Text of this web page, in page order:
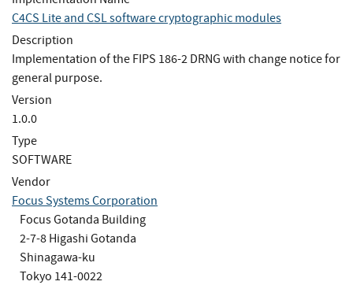
C4CS Lite and CSL software cryptographic modules
Description
Implementation of the FIPS 186-2 DRNG with change notice for
general purpose.
Version
1.0.0
Type
SOFTWARE
Vendor
Focus Systems Corporation
Focus Gotanda Building
2-7-8 Higashi Gotanda
Shinagawa-ku
Tokyo 141-0022